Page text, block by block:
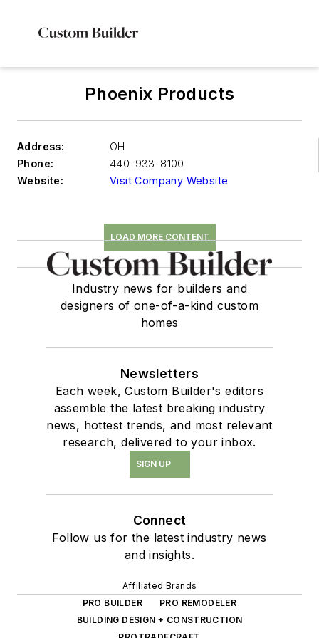
Phoenix Products
Address:
OH
Phone:
440-933-8100
Website:
Visit Company Website
LOAD MORE CONTENT
Industry news for builders and
designers of one-of-a-kind custom
homes
Newsletters
Each week, Custom Builder's editors
assemble the latest breaking industry
news, hottest trends, and most relevant
research, delivered to your inbox.
SIGN UP
Connect
Follow us for the latest industry news
and insights.
Affiliated Brands
PRO BUILDER
PRO REMODELER
BUILDING DESIGN + CONSTRUCTION